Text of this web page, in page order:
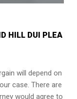
HILL DUI PLEA
will depend on
case. There are
would agree to